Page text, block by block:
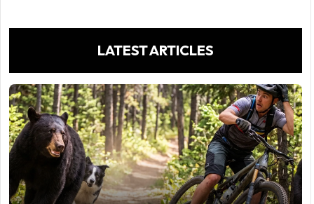
LATEST ARTICLES